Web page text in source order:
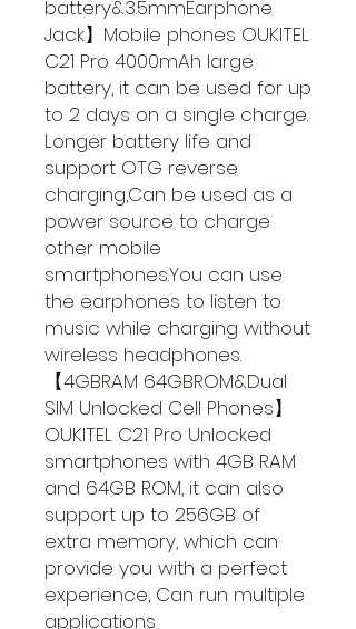
battery&3.5mmEarphone
Jack】Mobile phones OUKITEL
C21 Pro 4000mAh large
battery, it can be used for up
to 2 days on a single charge.
Longer battery life and
support OTG reverse
charging,Can be used as a
power source to charge
other mobile
smartphones.You can use
the earphones to listen to
music while charging without
wireless headphones.
【4GBRAM 64GBROM&Dual
SIM Unlocked Cell Phones】
OUKITEL C21 Pro Unlocked
smartphones with 4GB RAM
and 64GB ROM, it can also
support up to 256GB of
extra memory, which can
provide you with a perfect
experience, Can run multiple
applications